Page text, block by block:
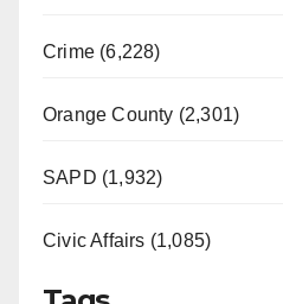
Crime (6,228)
Orange County (2,301)
SAPD (1,932)
Civic Affairs (1,085)